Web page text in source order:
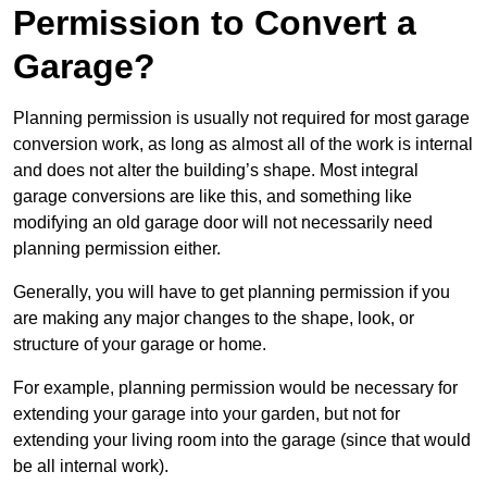
Permission to Convert a
Garage?
Planning permission is usually not required for most garage
conversion work, as long as almost all of the work is internal
and does not alter the building’s shape. Most integral
garage conversions are like this, and something like
modifying an old garage door will not necessarily need
planning permission either.
Generally, you will have to get planning permission if you
are making any major changes to the shape, look, or
structure of your garage or home.
For example, planning permission would be necessary for
extending your garage into your garden, but not for
extending your living room into the garage (since that would
be all internal work).